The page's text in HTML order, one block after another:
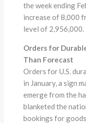
the week ending
increase of 8,000
level of 2,956,000.
Orders for
Than Forecast
Orders for U.S.
in January, a sign
emerge from the
blanketed the
bookings for